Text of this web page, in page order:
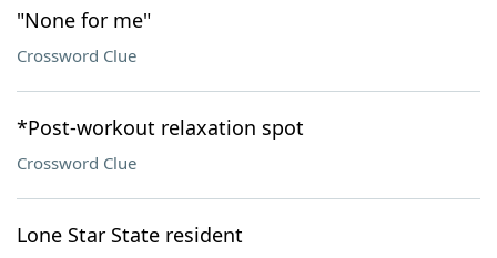
"None for me"
Crossword Clue
*Post-workout relaxation spot
Crossword Clue
Lone Star State resident